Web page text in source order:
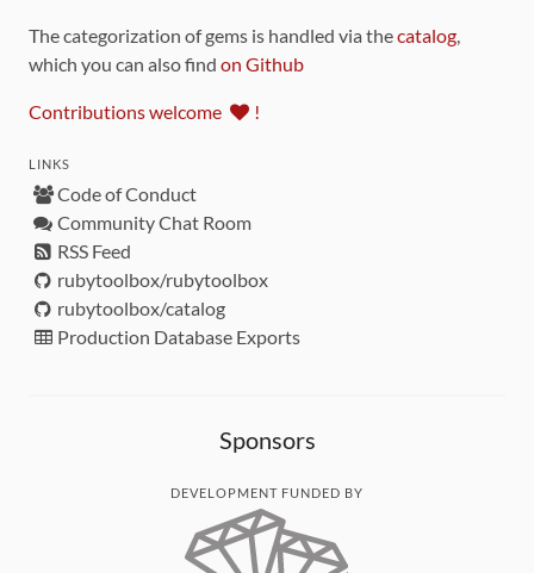
The categorization of gems is handled via thecatalog
which you can also find on Github
Contributions welcome !
LINKS
Code of Conduct
Community Chat Room
RSS Feed
rubytoolbox/rubytoolbox
rubytoolbox/catalog
Production Database Exports
Sponsors
DEVELOPMENT FUNDED BY